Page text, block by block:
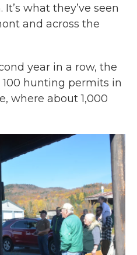
what they’ve seen
and across the
year in a row, the
hunting permits in
where about 1,000